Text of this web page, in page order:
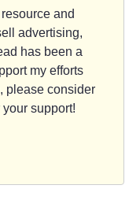
and
advertising,
has been a
my efforts
please consider
support!